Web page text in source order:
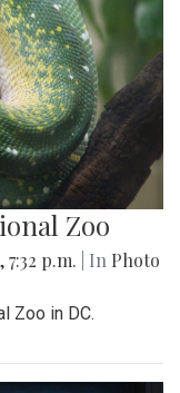
Zoo
7:32 p.m. | In Photo
Zoo in DC.